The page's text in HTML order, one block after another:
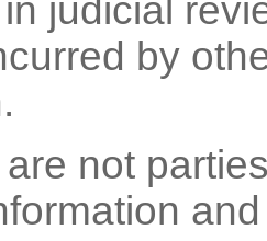
in judicial
by
not